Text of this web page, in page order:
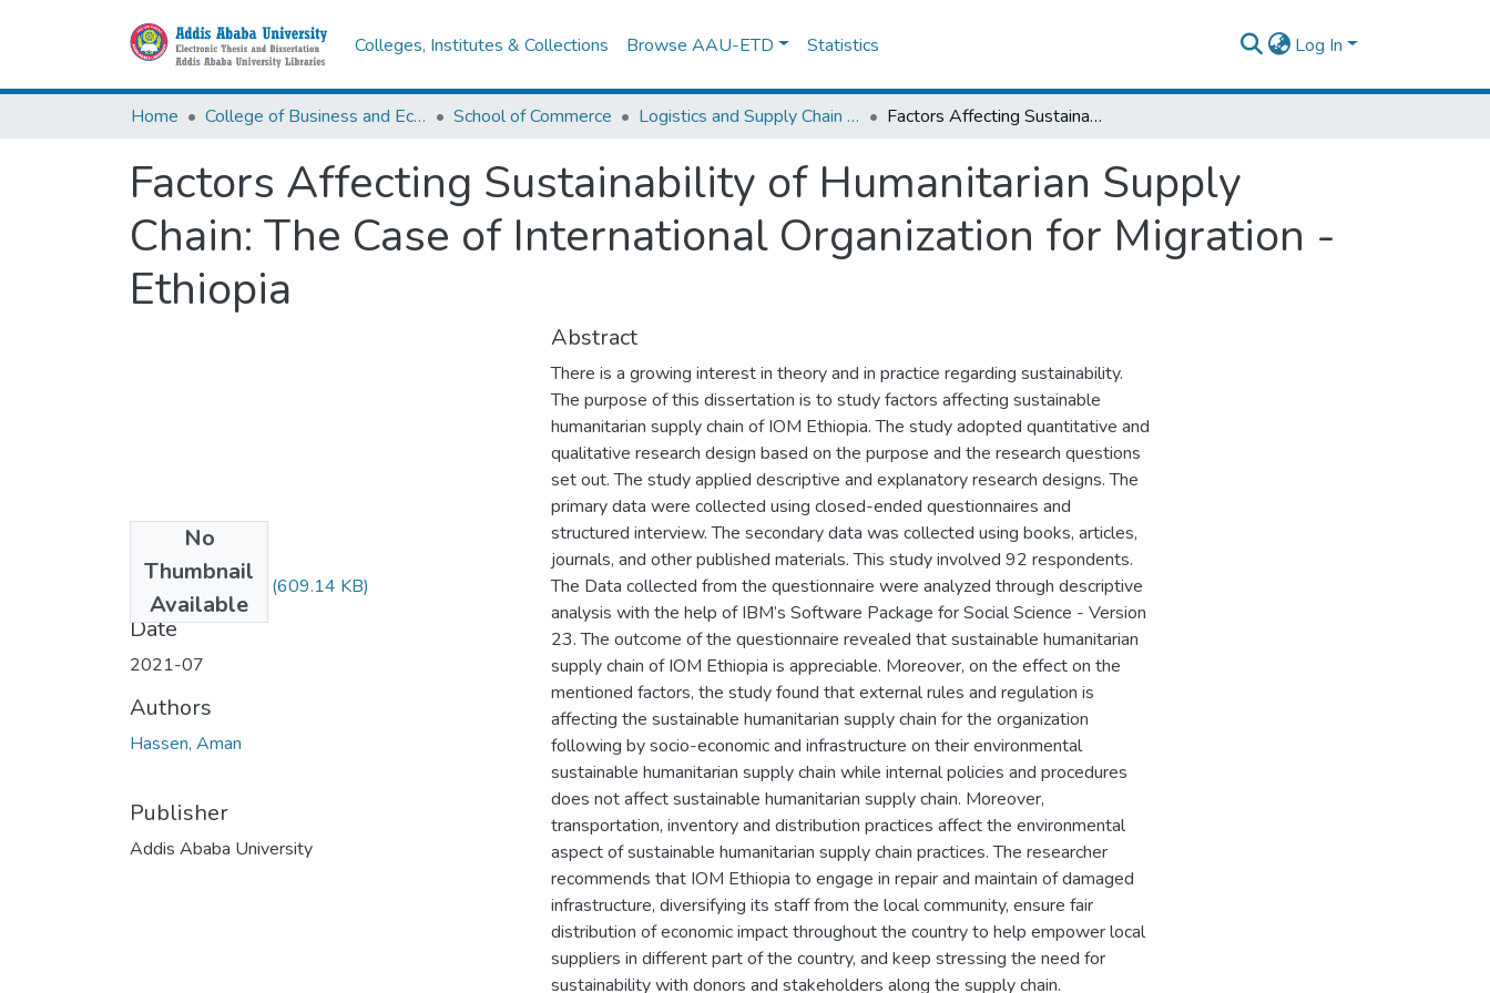
Colleges, Institutes & Collections Browse AAU-ETD Statistics Log In
Home College of Business and Economics School of Commerce Logistics and Supply Chain Management Factors Affecting Sustainability of Humanitarian Supply Chain: The Case of International Organization for Migration - Ethiopia
Factors Affecting Sustainability of Humanitarian Supply
Chain: The Case of International Organization for Migration -
Ethiopia
No
Thumbnail
Available
Aman Hassen.pdf (609.14 KB)
Date
2021-07
Authors
Hassen, Aman
Publisher
Addis Ababa University
Abstract
There is a growing interest in theory and in practice regarding sustainability.
The purpose of this dissertation is to study factors affecting sustainable
humanitarian supply chain of IOM Ethiopia. The study adopted quantitative and
qualitative research design based on the purpose and the research questions
set out. The study applied descriptive and explanatory research designs. The
primary data were collected using closed-ended questionnaires and
structured interview. The secondary data was collected using books, articles,
journals, and other published materials. This study involved 92 respondents.
The Data collected from the questionnaire were analyzed through descriptive
analysis with the help of IBM’s Software Package for Social Science - Version
23. The outcome of the questionnaire revealed that sustainable humanitarian
supply chain of IOM Ethiopia is appreciable. Moreover, on the effect on the
mentioned factors, the study found that external rules and regulation is
affecting the sustainable humanitarian supply chain for the organization
following by socio-economic and infrastructure on their environmental
sustainable humanitarian supply chain while internal policies and procedures
does not affect sustainable humanitarian supply chain. Moreover,
transportation, inventory and distribution practices affect the environmental
aspect of sustainable humanitarian supply chain practices. The researcher
recommends that IOM Ethiopia to engage in repair and maintain of damaged
infrastructure, diversifying its staff from the local community, ensure fair
distribution of economic impact throughout the country to help empower local
suppliers in different part of the country, and keep stressing the need for
sustainability with donors and stakeholders along the supply chain.